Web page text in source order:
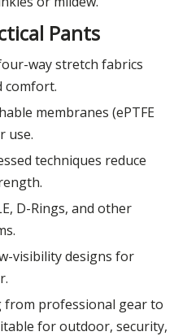
Pants
way stretch fabrics
comfort.
membranes (ePTFE
use.
techniques reduce
D-Rings, and other
visibility designs for
from professional gear to
for outdoor, security,